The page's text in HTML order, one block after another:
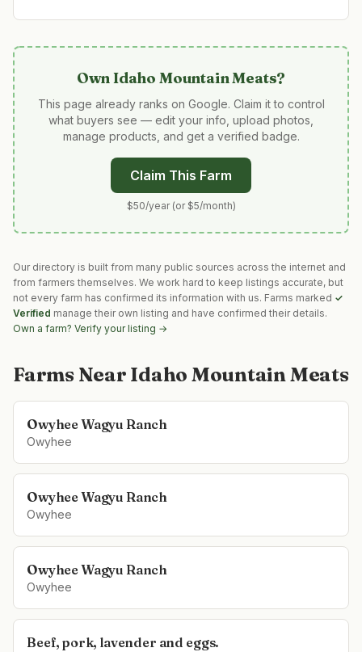
OwnIdaho Mountain Meats?
This page already ranks on Google. Claim it to control
what buyers see — edit your info, upload photos,
manage products, and get a verified badge.
Claim This Farm
$50/year (or $5/month)
Our directory is built from many public sources across the internet and
from farmers themselves. We work hard to keep listings accurate, but
not every farm has confirmed its information with us. Farms marked ✓
Verified manage their own listing and have confirmed their details.
Own a farm? Verify your listing →
Farms Near Idaho Mountain Meats
Owyhee Wagyu Ranch
Owyhee
Owyhee Wagyu Ranch
Owyhee
Owyhee Wagyu Ranch
Owyhee
Beef, pork, lavender and eggs.